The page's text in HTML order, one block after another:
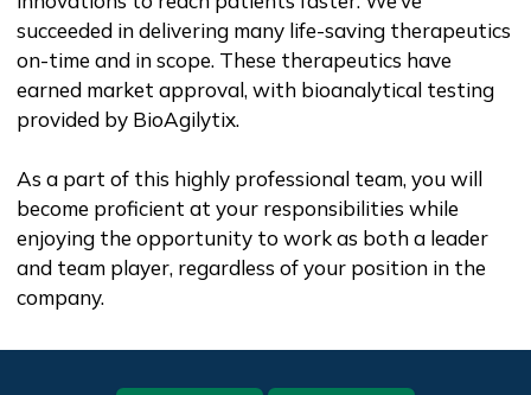
succeeded in delivering many life-saving therapeutics
on-time and in scope. These therapeutics have
earned market approval, with bioanalytical testing
provided by BioAgilytix.
As a part of this highly professional team, you will
become proficient at your responsibilities while
enjoying the opportunity to work as both a leader
and team player, regardless of your position in the
company.